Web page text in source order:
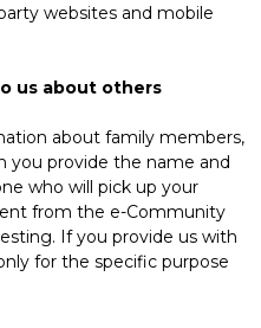
websites and mobile
us about others
about family members,
you provide the name and
who will pick up your
from the e-Community
If you provide us with
for the specific purpose